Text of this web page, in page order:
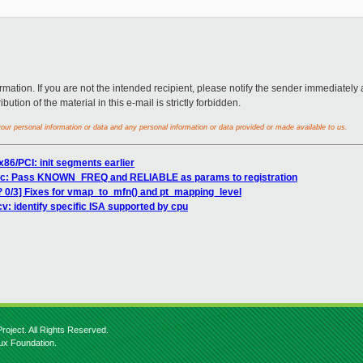
If you are not the intended recipient, please notify the sender immediately
of the material in this e-mail is strictly forbidden.
personal information or data and any personal information or data provided or made available to us.
PCI: init segments earlier
Pass KNOWN_FREQ and RELIABLE as params to registration
0/3] Fixes for vmap_to_mfn() and pt_mapping_level
identify specific ISA supported by cpu
All Rights Reserved.
Foundation.